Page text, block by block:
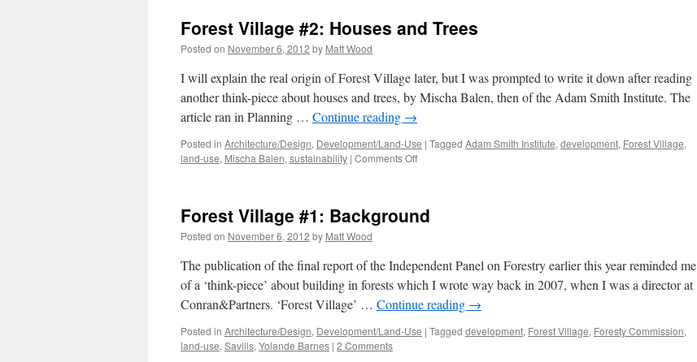
The
Forest Village #2: Houses and Trees
Posted on November 6, 2012 by Matt Wood
I will explain the real origin of Forest Village later, but I was prompted to write it down after reading
another think-piece about houses and trees, by Mischa Balen, then of the Adam Smith Institute. The
article ran in Planning … Continue reading →
Posted in Architecture/Design, Development/Land-Use | Tagged Adam Smith Institute, development, Forest Village,
land-use, Mischa Balen, sustainability | Comments Offon
Houses
Forest Village #1: Background
Posted on November 6, 2012 by Matt Wood
The publication of the final report of the Independent Panel on Forestry earlier this year reminded me
of a ‘think-piece’ about building in forests which I wrote way back in 2007, when I was a director at
Conran&Partners. ‘Forest Village’ … Continue reading →
Posted in Architecture/Design, Development/Land-Use | Tagged development, Forest Village, Foresty Commission,
land-use, Savills, Yolande Barnes | 2 Comments